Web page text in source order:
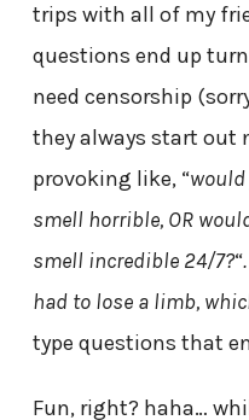
trips with all of my
questions end up
need censorship
they always start out
provoking like, “would
smell horrible, OR
smell incredible 24/7?“.
had to lose a limb,
type questions that
Fun, right? haha…